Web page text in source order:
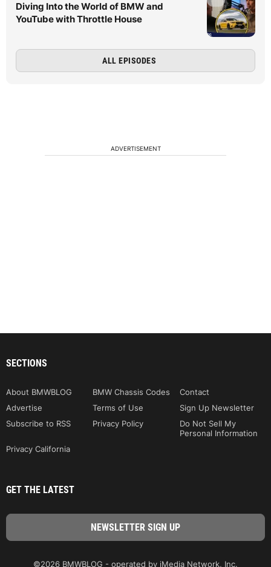
Diving Into the World of BMW and
YouTube with Throttle House
ALL EPISODES
ADVERTISEMENT
SECTIONS
About BMWBLOG BMW Chassis Codes
Contact
Advertise
Terms of Use
Sign Up Newsletter
Subscribe to RSS
Privacy Policy
Do Not Sell My
Personal Information
Privacy California
GET THE LATEST
©2026 BMWBLOG - operated by iMedia Network, Inc.